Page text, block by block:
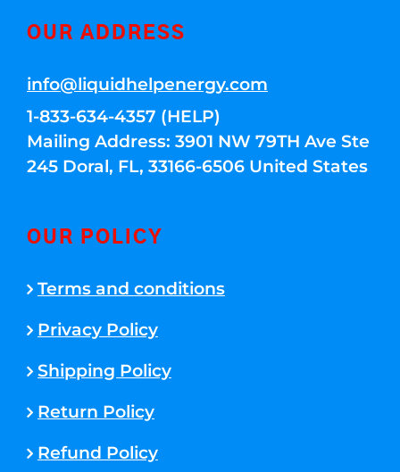
OUR ADDRESS
info@liquidhelpenergy.com
1-833-634-4357 (HELP)
Mailing Address: 3901 NW 79TH Ave Ste
245 Doral, FL, 33166-6506 United States
OUR POLICY
Terms and conditions
Privacy Policy
Shipping Policy
Return Policy
Refund Policy